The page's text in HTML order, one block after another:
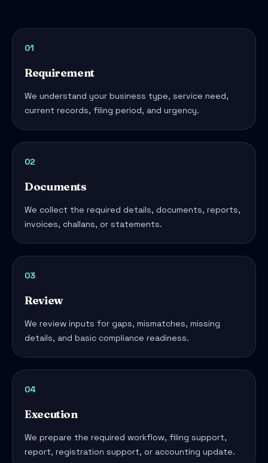
01
Requirement
We understand your business type, service need,
current records, filing period, and urgency.
02
Documents
We collect the required details, documents, reports,
invoices, challans, or statements.
03
Review
We review inputs for gaps, mismatches, missing
details, and basic compliance readiness.
04
Execution
We prepare the required workflow, filing support,
report, registration support, or accounting update.